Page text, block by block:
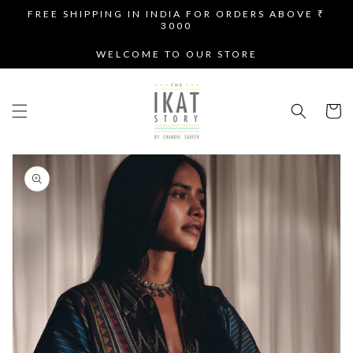
SKIP TO
FREE SHIPPING IN INDIA FOR ORDERS ABOVE ₹
3000
WELCOME TO OUR STORE
Cart
TO